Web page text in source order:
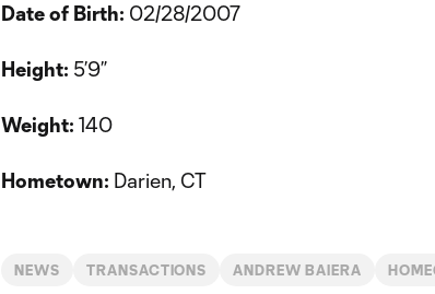
Date of Birth: 02/28/2007
Height: 5’9”
Weight: 140
Hometown: Darien, CT
NEWS TRANSACTIONS ANDREW BAIERA